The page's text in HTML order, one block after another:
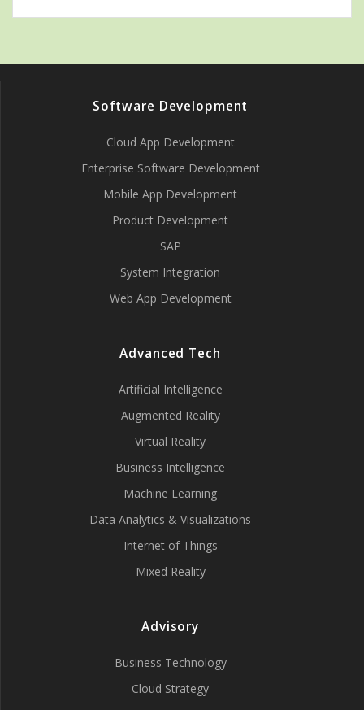
Software Development
Cloud App Development
Enterprise Software Development
Mobile App Development
Product Development
SAP
System Integration
Web App Development
Advanced Tech
Artificial Intelligence
Augmented Reality
Virtual Reality
Business Intelligence
Machine Learning
Data Analytics & Visualizations
Internet of Things
Mixed Reality
Advisory
Business Technology
Cloud Strategy